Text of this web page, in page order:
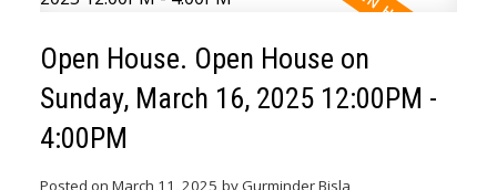
Open House. Open House on
Sunday, March 16, 2025 12:00PM -
4:00PM